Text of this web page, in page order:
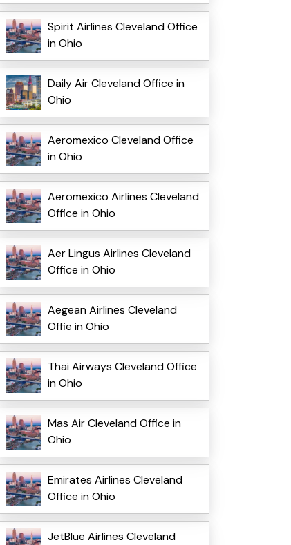
Spirit Airlines Cleveland Office
in Ohio
Daily Air Cleveland Office in
Ohio
Aeromexico Cleveland Office
in Ohio
Aeromexico Airlines Cleveland
Office in Ohio
Aer Lingus Airlines Cleveland
Office in Ohio
Aegean Airlines Cleveland
Offie in Ohio
Thai Airways Cleveland Office
in Ohio
Mas Air Cleveland Office in
Ohio
Emirates Airlines Cleveland
Office in Ohio
JetBlue Airlines Cleveland